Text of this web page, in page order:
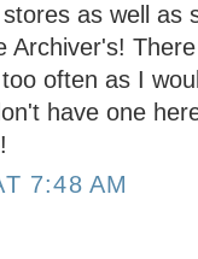
as well as
Archiver's!
often as I
have one
7:48 AM